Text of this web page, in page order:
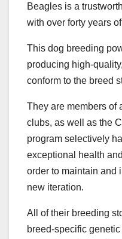
Beagles is a
with over forty years
This dog breeding
producing high-
conform to the breed
They are members of
clubs, as well as the
program selectively
exceptional health
order to maintain and
new iteration.
All of their breeding
breed-specific